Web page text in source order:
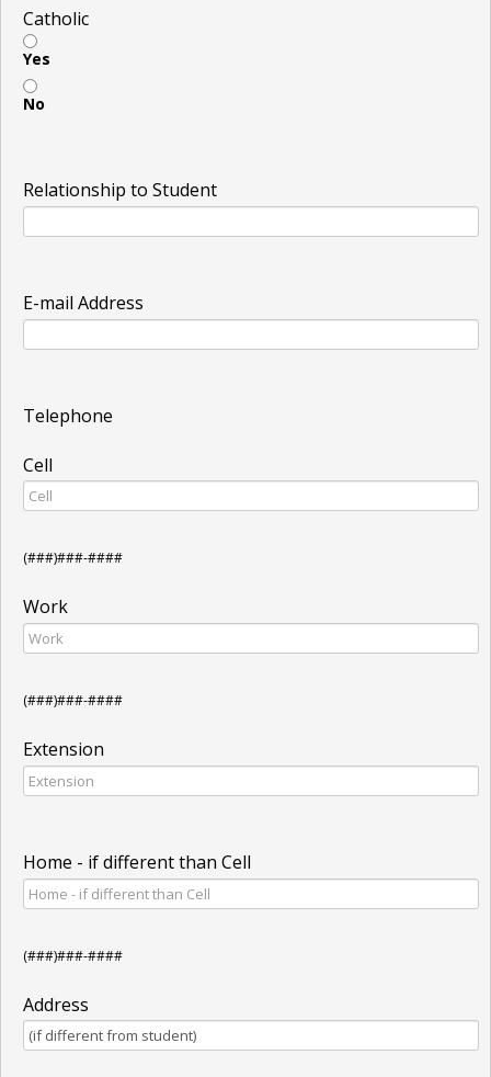
Catholic
Yes
No
Relationship to Student
E-mail Address
Telephone
Cell
(###)###-####
Work
(###)###-####
Extension
Home - if different than Cell
(###)###-####
Address